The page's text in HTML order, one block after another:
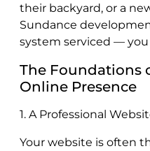
their backyard, or a
Sundance
system serviced —
The Foundations
Online Presence
1. A Professional
Your website is often